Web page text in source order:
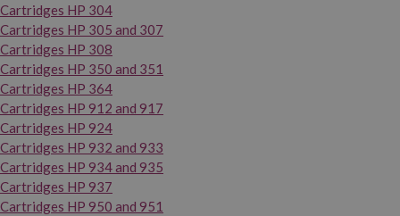
Cartridges HP 304
Cartridges HP 305 and 307
Cartridges HP 308
Cartridges HP 350 and 351
Cartridges HP 364
Cartridges HP 912 and 917
Cartridges HP 924
Cartridges HP 932 and 933
Cartridges HP 934 and 935
Cartridges HP 937
Cartridges HP 950 and 951